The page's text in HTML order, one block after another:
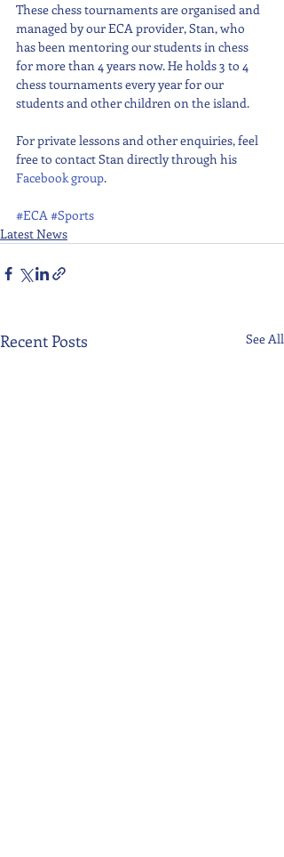
These chess tournaments are organised and
managed by our ECA provider, Stan, who
has been mentoring our students in chess
for more than 4 years now. He holds 3 to 4
chess tournaments every year for our
students and other children on the island.
For private lessons and other enquiries, feel
free to contact Stan directly through his
Facebook group.
#ECA#Sports
Latest News
Recent Posts See All